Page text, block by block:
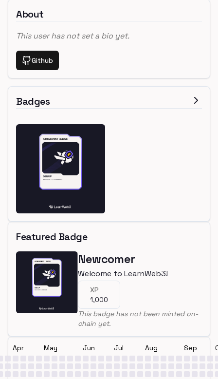
About
This user has not set a bio yet.
Github
Badges
Featured Badge
Newcomer
Welcome to LearnWeb3!
XP
1,000
This badge has not been minted on-
chain yet.
Apr May Jun Jul Aug Sep